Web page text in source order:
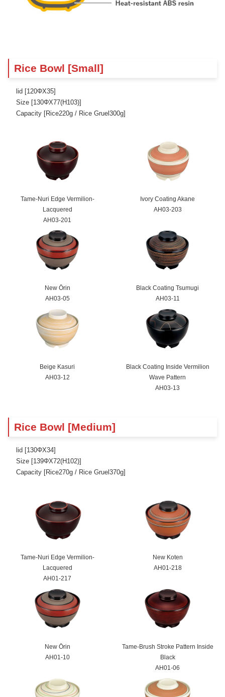
Rice Bowl [Small]
lid [120ΦX35]
Size [130ΦX77(H103)]
Capacity [Rice220g / Rice Gruel300g]
Tame-Nuri Edge Vermilion-
Lacquered
AH03-201
Ivory Coating Akane
AH03-203
New Ōrin
AH03-05
Black Coating Tsumugi
AH03-11
Beige Kasuri
AH03-12
Black Coating Inside Vermilion
Wave Pattern
AH03-13
Rice Bowl [Medium]
lid [130ΦX34]
Size [139ΦX72(H102)]
Capacity [Rice270g / Rice Gruel370g]
Tame-Nuri Edge Vermilion-
Lacquered
AH01-217
New Koten
AH01-218
New Ōrin
AH01-10
Tame-Brush Stroke Pattern Inside
Black
AH01-06